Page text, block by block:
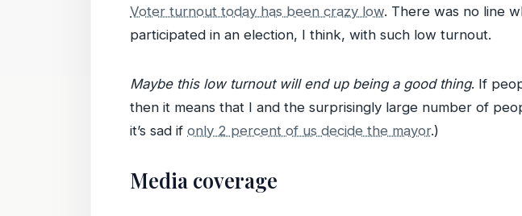
Voter turnout today has been crazy low. There was no line
participated in an election, I think, with such low turnout.
Maybe this low turnout will end up being a good thing. If
then it means that I and the surprisingly large number of
it’s sad if only 2 percent of us decide the mayor.)
Media coverage